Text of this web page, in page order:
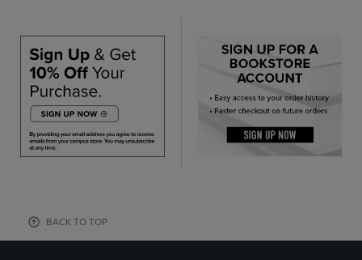
BACK TO TOP